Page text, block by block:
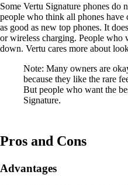
Some Vertu Signature phones do
people who think all phones have
as good as new top phones. It
or wireless charging. People who
down. Vertu cares more about
Note: Many owners are
because they like the rare
But people who want the
Signature.
Pros and Cons
Advantages